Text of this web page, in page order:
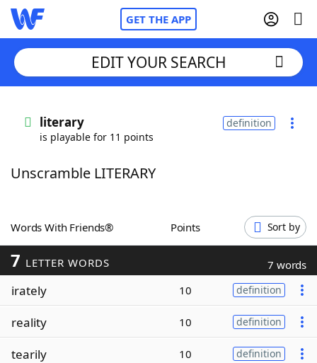
GET THE APP
Words With FriendsCheat
ScrabbleHelpers
Today's NYT Games
Word Games
Word ListMaker
EDIT YOUR SEARCH
literary
is playable for 11 points
definition
Unscramble LITERARY
Words With Friends® Points Sort by
7 LETTER WORDS 7 words
irately 10 definition
reality 10 definition
tearily 10 definition